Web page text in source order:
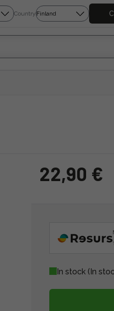
Country
22,90 €
In stock (In